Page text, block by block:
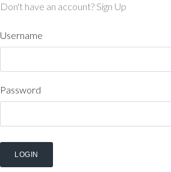
Don't have an account?Sign Up
Username
Password
LOGIN